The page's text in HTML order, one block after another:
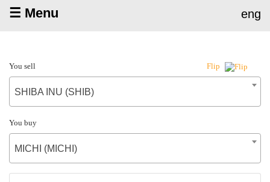
☰ Menu eng
You sell Flip
SHIBA INU (SHIB)
You buy
MICHI (MICHI)